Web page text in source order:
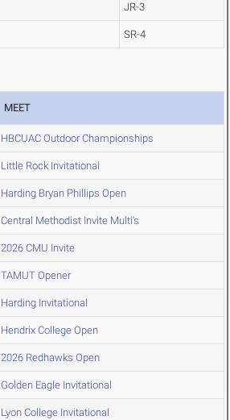
JR-3
SR-4
MEET
HBCUAC Outdoor Championships
Little Rock Invitational
Harding Bryan Phillips Open
Central Methodist Invite Multi's
2026 CMU Invite
TAMUT Opener
Harding Invitational
Hendrix College Open
2026 Redhawks Open
Golden Eagle Invitational
Lyon College Invitational